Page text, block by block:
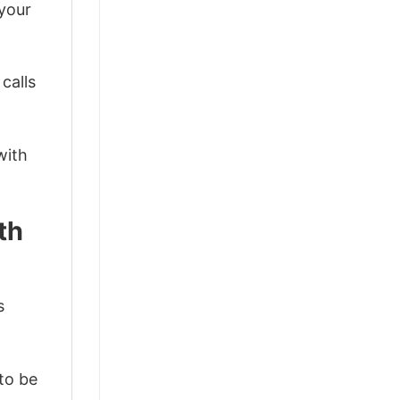
be